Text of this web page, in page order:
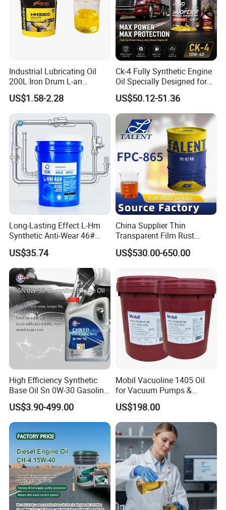
Industrial Lubricating Oil
200L Iron Drum L-an
Hydraulic Oil 32# 46# 68#
Anti-Wear Hydraulic Oil
Machinery Oil Hydraulic Oil
Total Loss System Oil
US$1.58-2.28
Ck-4 Fully Synthetic Engine
Oil Specially Designed for
Heavy Trucks Engine Oil
Lubricanting Oil
US$50.12-51.36
Long-Lasting Effect L-Hm
Synthetic Anti-Wear 46#
Hydraulic Oil for Ocean-
Going Ships
US$35.74
China Supplier Thin
Transparent Film Rust
Preventive Oil for Ferrous
Metals Protection
US$530.00-650.00
High Efficiency Synthetic
Base Oil Sn 0W-30 Gasoline
Engine Lubricant 1L 4L
208L Custom Formula Anti-
Wear Wholesale Factory
Direct Detergent Motor Oil
US$3.90-499.00
Mobil Vacuoline 1405 Oil
for Vacuum Pumps &
Hydraulic Systems for
Rotary Vane Pumps
US$198.00